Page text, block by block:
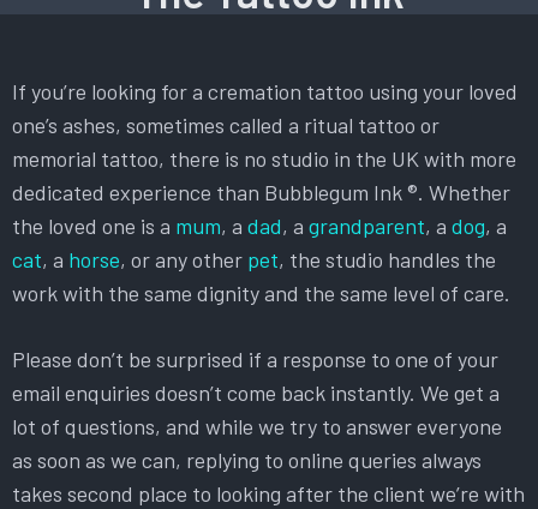
If you’re looking for a cremation tattoo using your loved
one’s ashes, sometimes called a ritual tattoo or
memorial tattoo, there is no studio in the UK with more
dedicated experience than Bubblegum Ink ®. Whether
the loved one is a mum, a dad, a grandparent, a dog, a
cat, a horse, or any other pet, the studio handles the
work with the same dignity and the same level of care.
Please don’t be surprised if a response to one of your
email enquiries doesn’t come back instantly. We get a
lot of questions, and while we try to answer everyone
as soon as we can, replying to online queries always
takes second place to looking after the client we’re with